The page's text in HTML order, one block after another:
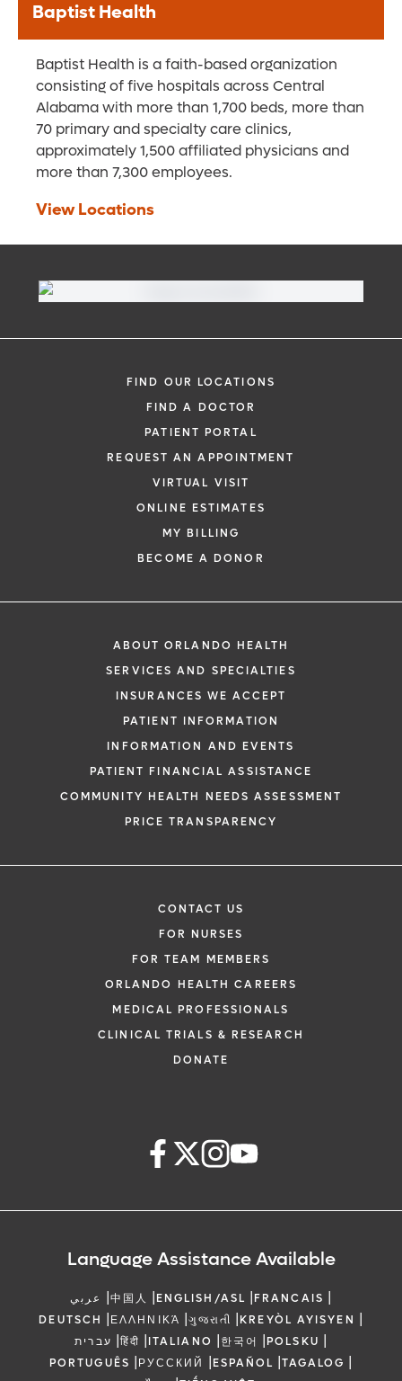
Baptist Health
Baptist Health is a faith-based organization
consisting of five hospitals across Central
Alabama with more than 1,700 beds, more than
70 primary and specialty care clinics,
approximately 1,500 affiliated physicians and
more than 7,300 employees.
View Locations
FIND OUR LOCATIONS
FIND A DOCTOR
PATIENT PORTAL
REQUEST AN APPOINTMENT
VIRTUAL VISIT
ONLINE ESTIMATES
MY BILLING
BECOME A DONOR
ABOUT ORLANDO HEALTH
SERVICES AND SPECIALTIES
INSURANCES WE ACCEPT
PATIENT INFORMATION
INFORMATION AND EVENTS
PATIENT FINANCIAL ASSISTANCE
COMMUNITY HEALTH NEEDS ASSESSMENT
PRICE TRANSPARENCY
CONTACT US
FOR NURSES
FOR TEAM MEMBERS
ORLANDO HEALTH CAREERS
MEDICAL PROFESSIONALS
CLINICAL TRIALS & RESEARCH
DONATE
Language Assistance Available
عربي |中国人 |ENGLISH/ASL |FRANCAIS |
DEUTSCH |ΕΛΛΗΝΙΚΆ |ગુજરાતી |KREYÒL AYISYEN |
עברית |हिंदी |ITALIANO |한국어 |POLSKU |
PORTUGUÊS |РУССКИЙ |ESPAÑOL |TAGALOG |